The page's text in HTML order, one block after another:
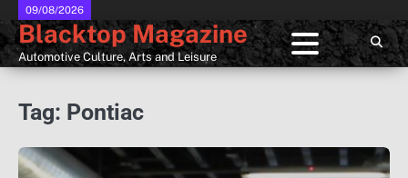
Skip
to
content
09/08/2026
Blacktop Magazine
Automotive Culture, Arts and Leisure
Tag: Pontiac